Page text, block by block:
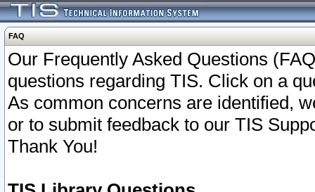
FAQ
Our Frequently Asked Questions
questions regarding TIS. Click on a
As common concerns are identified,
or to submit feedback to our TIS
Thank You!